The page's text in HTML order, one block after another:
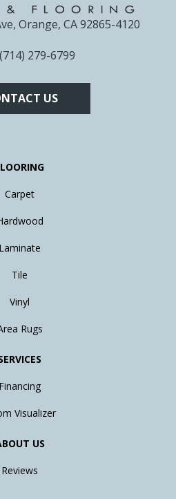
Orange, CA 92865-4120
(714) 279-6799
US
Carpet
Laminate
Tile
Vinyl
Rugs
Financing
Visualizer
US
Reviews